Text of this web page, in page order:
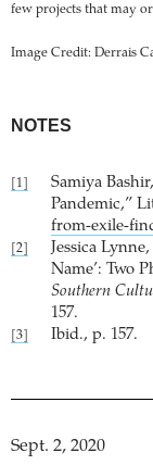
few projects that may
Image Credit: Derrais
NOTES
[1]
Samiya
Pandemic,”
from-exile-
[2]
Jessica
Name’: Two
Southern
157.
[3] Ibid., p. 157.
Sept. 2, 2020